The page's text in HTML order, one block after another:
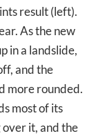
result (left).
As the new
in a landslide,
and the
more rounded.
most of its
it, and the